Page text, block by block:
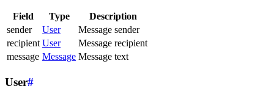
Field Type
Description
sender
User
Message sender
recipient User
Message recipient
message Message Message text
User#